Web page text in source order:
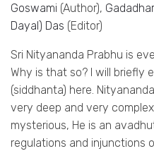
Goswami (Author),
Dayal) Das (Editor)
Sri Nityananda Prabhu is
Why is that so? I will briefly
(siddhanta) here.
very deep and very
mysterious, He is an
regulations and injunctions